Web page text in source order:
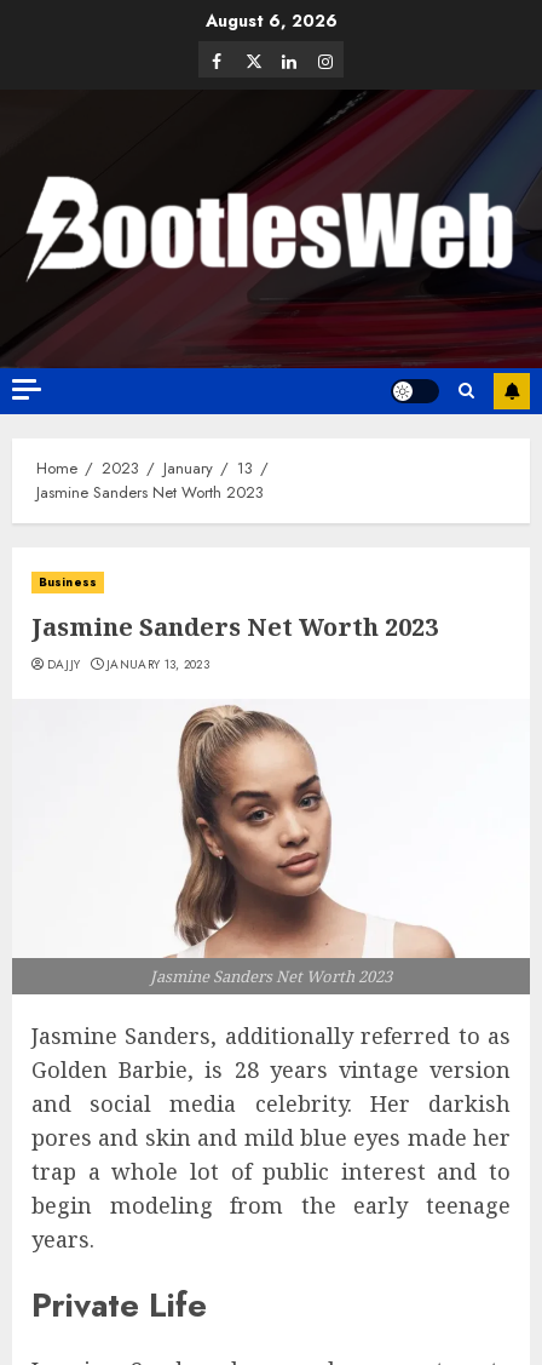
August 6, 2026
Home 2023 January
13
Jasmine Sanders Net Worth 2023
Business
Jasmine Sanders Net Worth 2023
DAJJY JANUARY 13, 2023
Jasmine Sanders Net Worth 2023
Jasmine Sanders, additionally referred to as
Golden Barbie, is 28 years vintage version
and social media celebrity. Her darkish
pores and skin and mild blue eyes made her
trap a whole lot of public interest and to
begin modeling from the early teenage
years.
Private Life